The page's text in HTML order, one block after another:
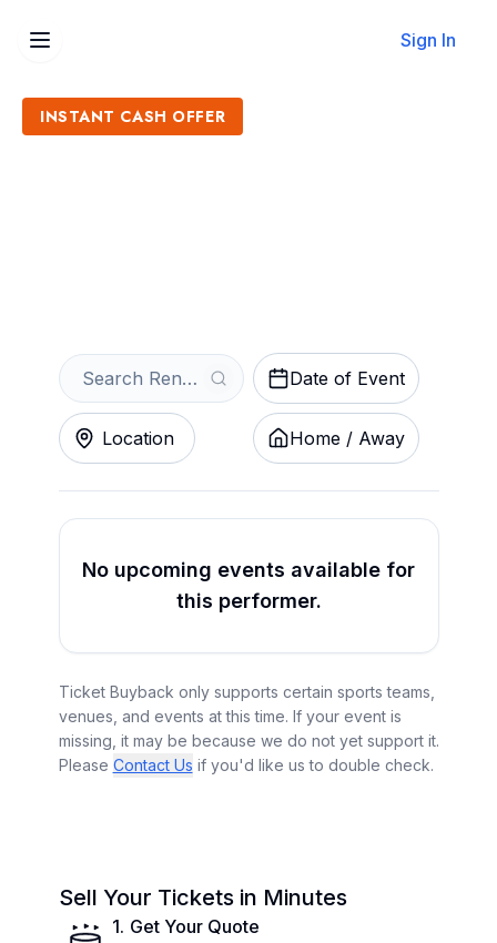
Sign In
INSTANT CASH OFFER
Date of Event
Location Home / Away
No upcoming events available for
this performer.
Ticket Buyback only supports certain sports teams,
venues, and events at this time. If your event is
missing, it may be because we do not yet support it.
Please Contact Us if you'd like us to double check.
Sell Your Tickets in Minutes
1. Get Your Quote